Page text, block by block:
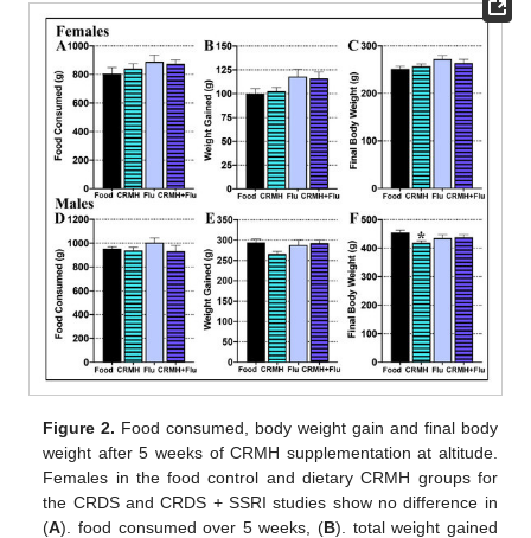
Figure 2. Food consumed, body weight gain and final body
weight after 5 weeks of CRMH supplementation at altitude.
Females in the food control and dietary CRMH groups for
the CRDS and CRDS + SSRI studies show no difference in
(A). food consumed over 5 weeks, (B). total weight gained